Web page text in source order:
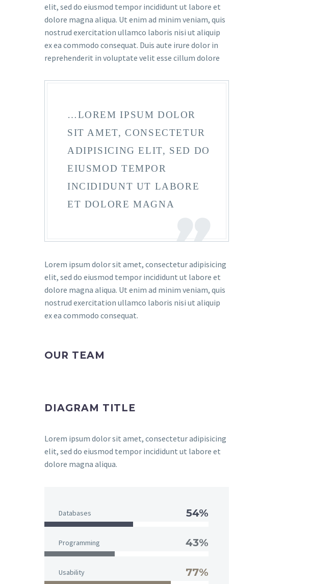
elit, sed do eiusmod tempor incididunt ut labore et
dolore magna aliqua. Ut enim ad minim veniam, quis
nostrud exercitation ullamco laboris nisi ut aliquip
ex ea commodo consequat. Duis aute irure dolor in
reprehenderit in voluptate velit esse cillum dolore
…LOREM IPSUM DOLOR
SIT AMET, CONSECTETUR
ADIPISICING ELIT, SED DO
EIUSMOD TEMPOR
INCIDIDUNT UT LABORE
ET DOLORE MAGNA
Lorem ipsum dolor sit amet, consectetur adipisicing
elit, sed do eiusmod tempor incididunt ut labore et
dolore magna aliqua. Ut enim ad minim veniam, quis
nostrud exercitation ullamco laboris nisi ut aliquip
ex ea commodo consequat.
OUR TEAM
DIAGRAM TITLE
Lorem ipsum dolor sit amet, consectetur adipisicing
elit, sed do eiusmod tempor incididunt ut labore et
dolore magna aliqua.
Databases 54%
Programming 43%
Usability 77%